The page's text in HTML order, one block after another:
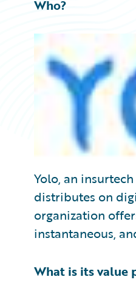
Who?
Yolo, an
distributes on
organization
instantaneous,
What is its value